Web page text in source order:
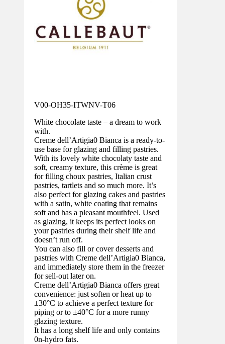
V00-OH35-ITWNV-T06
White chocolate taste – a dream to work
with.
Creme dell’Artigia0 Bianca is a ready-to-
use base for glazing and filling pastries.
With its lovely white chocolaty taste and
soft, creamy texture, this crème is great
for filling choux pastries, Italian crust
pastries, tartlets and so much more. It’s
also perfect for glazing cakes and pastries
with a satin, white coating that remains
soft and has a pleasant mouthfeel. Used
as glazing, it keeps its perfect looks on
your pastries during their shelf life and
doesn’t run off.
You can also fill or cover desserts and
pastries with Creme dell’Artigia0 Bianca,
and immediately store them in the freezer
for sell-out later on.
Creme dell’Artigia0 Bianca offers great
convenience: just soften or heat up to
±30°C to achieve a perfect texture for
piping or to ±40°C for a more runny
glazing texture.
It has a long shelf life and only contains
0n-hydro fats.